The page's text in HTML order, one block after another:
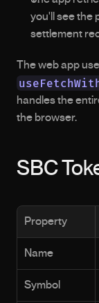
you'll see the
settlement
handles the
the browser.
SBC
Property
Name
Symbol